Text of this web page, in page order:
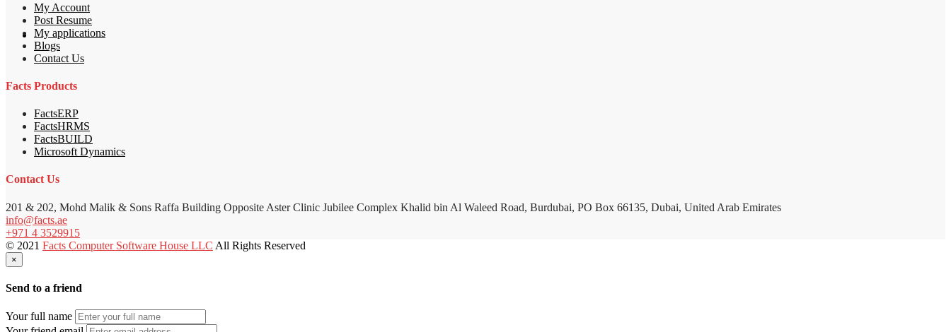
My Account
Post Resume
My applications
Blogs
Contact Us
Facts Products
FactsERP
FactsHRMS
FactsBUILD
Microsoft Dynamics
Contact Us
201 & 202, Mohd Malik & Sons Raffa Building Opposite Aster Clinic Jubilee Complex Khalid bin Al Waleed Road, Burdubai, PO Box 66135, Dubai, United Arab Emirates
info@facts.ae
+971 4 3529915
© 2021 Facts Computer Software House LLC All Rights Reserved
×
Send to a friend
Your full name